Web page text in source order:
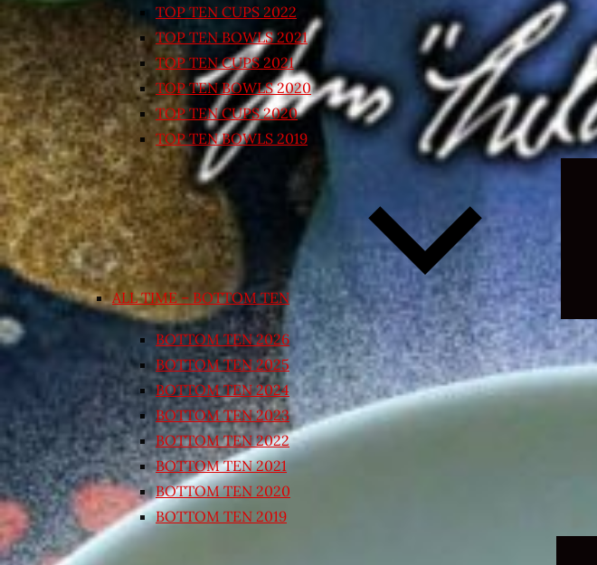
TOP TEN CUPS 2022
TOP TEN BOWLS 2021
TOP TEN CUPS 2021
TOP TEN BOWLS 2020
TOP TEN CUPS 2020
TOP TEN BOWLS 2019
ALL TIME – BOTTOM TEN
BOTTOM TEN 2026
BOTTOM TEN 2025
BOTTOM TEN 2024
BOTTOM TEN 2023
BOTTOM TEN 2022
BOTTOM TEN 2021
BOTTOM TEN 2020
BOTTOM TEN 2019